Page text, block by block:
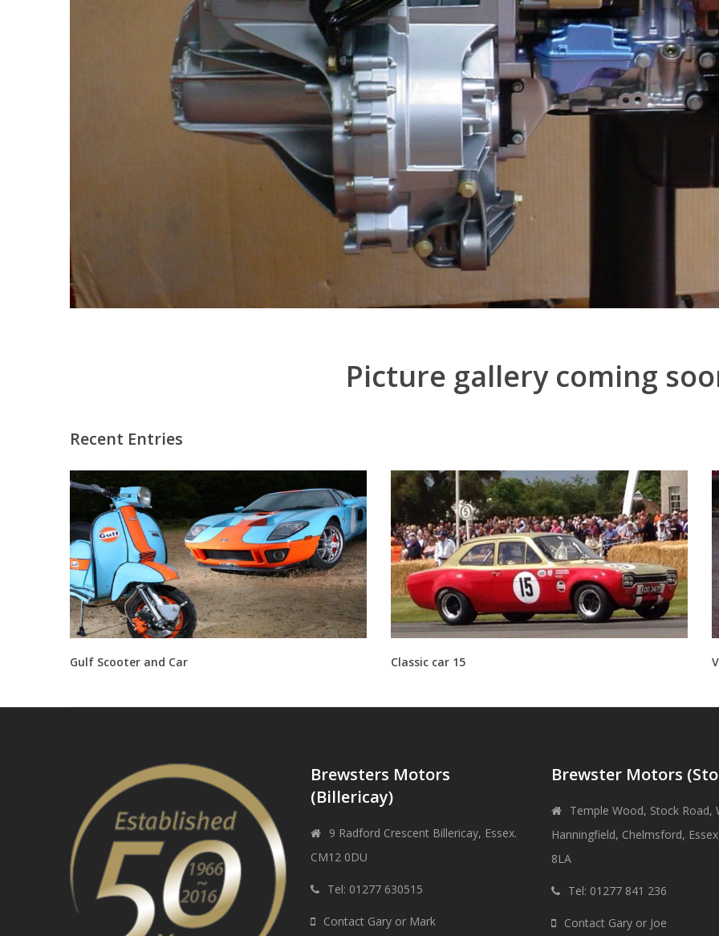
Picture gallery coming
Recent Entries
Gulf Scooter and Car Classic car 15
Brewsters Motors
(Billericay)
9 Radford Crescent Billericay, Essex.
CM12 0DU
Tel: 01277 630515
Contact Gary or Mark
Brewster Motors
Temple Wood, Stock Road,
Hanningfield, Chelmsford,
8LA
Tel: 01277 841 236
Contact Gary or Joe